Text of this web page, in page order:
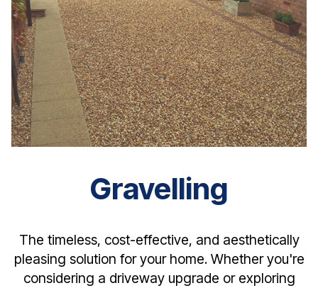
Gravelling
The timeless, cost-effective, and aesthetically
pleasing solution for your home. Whether you're
considering a driveway upgrade or exploring